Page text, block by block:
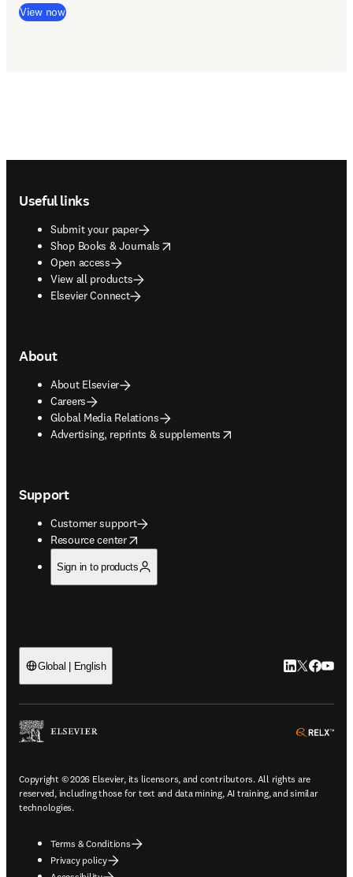
View now
Useful links
Submit your paper
Shop Books & Journals
opens in new tab/window
Open access
View all products
Elsevier Connect
About
About Elsevier
Careers
Global Media Relations
Advertising, reprints & supplements
opens in new tab/window
Support
Customer support
Resource center
opens in new tab/window
Sign in to products
Global | English LinkedIn
Twitter
Copyright © 2026 Elsevier, its licensors, and contributors. All rights are
reserved, including those for text and data mining, AI training, and similar
technologies.
Terms & Conditions
Privacy policy